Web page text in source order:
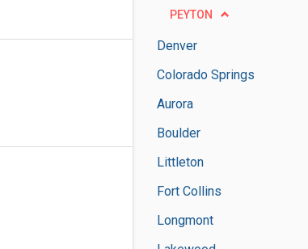
PEYTON
Denver
Colorado Springs
Aurora
Boulder
Littleton
Fort Collins
Longmont